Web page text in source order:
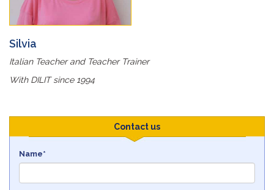
Silvia
Italian Teacher and Teacher Trainer
With DILIT since 1994
Contact us
Name*